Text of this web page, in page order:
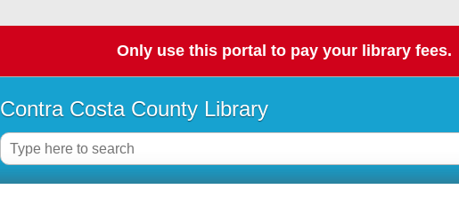
Only use this portal to pay your library fees.
Contra Costa County Library